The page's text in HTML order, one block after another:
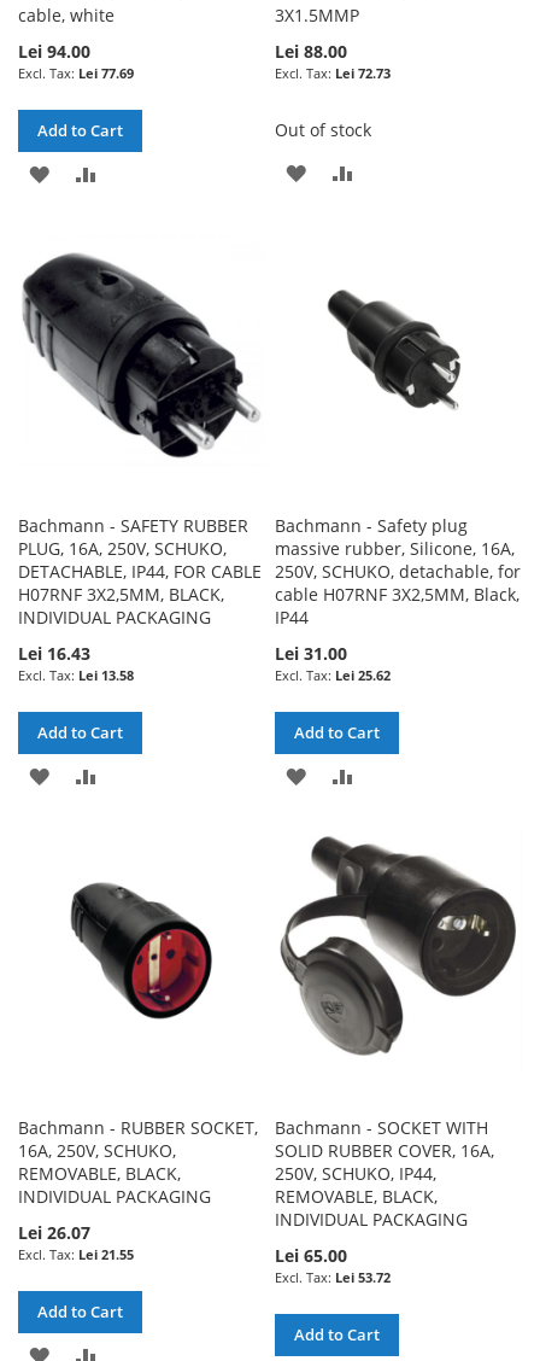
cable, white
Lei 94.00
Lei 77.69
Add to Cart
ADD
WISH
LIST
COMPARE
3X1.5MMP
Lei 88.00
Lei 72.73
Out of stock
ADD
LIST
Bachmann - SAFETY RUBBER
PLUG, 16A, 250V, SCHUKO,
DETACHABLE, IP44, FOR CABLE
H07RNF 3X2,5MM, BLACK,
INDIVIDUAL PACKAGING
Lei 16.43
Lei 13.58
Add to Cart
ADD
LIST
Bachmann - Safety plug
massive rubber, Silicone, 16A,
250V, SCHUKO, detachable, for
cable H07RNF 3X2,5MM, Black,
IP44
Lei 31.00
Lei 25.62
Add to Cart
ADD
WISH
LIST
COMPARE
Bachmann - RUBBER SOCKET,
16A, 250V, SCHUKO,
REMOVABLE, BLACK,
INDIVIDUAL PACKAGING
Lei 26.07
Lei 21.55
Add to Cart
ADD
Bachmann - SOCKET WITH
SOLID RUBBER COVER, 16A,
250V, SCHUKO, IP44,
REMOVABLE, BLACK,
INDIVIDUAL PACKAGING
Lei 65.00
Lei 53.72
Add to Cart